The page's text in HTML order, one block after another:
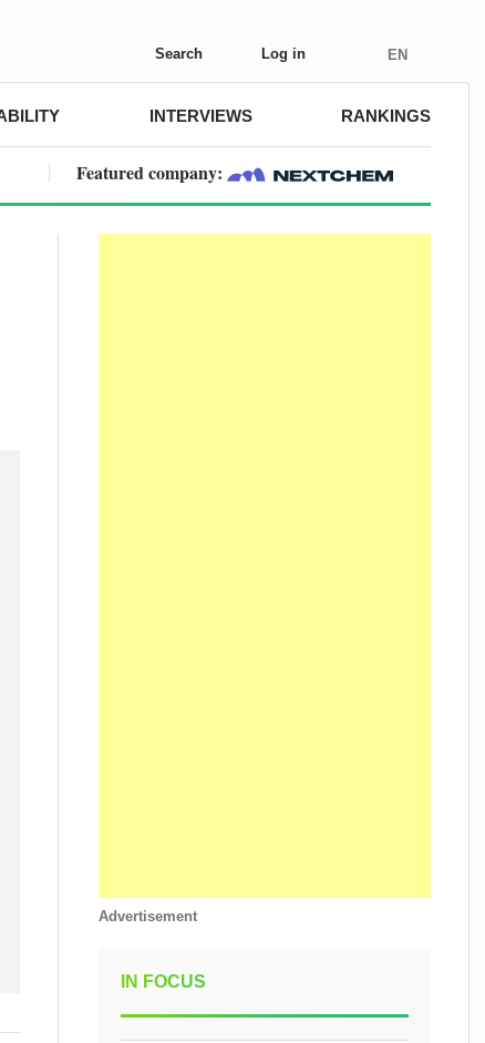
Search Log in EN
INTERVIEWS RANKINGS
Featured company:
Advertisement
IN FOCUS